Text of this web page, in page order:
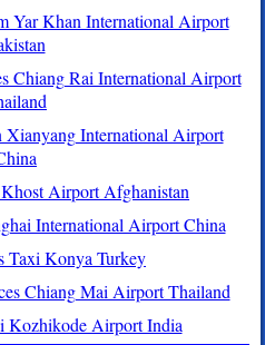
Yar Khan International Airport
Chiang Rai International Airport
International Airport
Airport Afghanistan
International Airport China
Taxi Konya Turkey
Chiang Mai Airport Thailand
Kozhikode Airport India